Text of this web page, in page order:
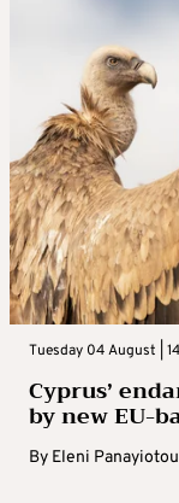
Tuesday 04 August |
Cyprus’
by new EU-
By Eleni Panayiotou